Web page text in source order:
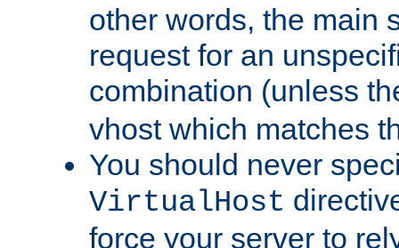
other words, the main
request for an
combination (unless
vhost which matches
You should never
VirtualHost
force your server to